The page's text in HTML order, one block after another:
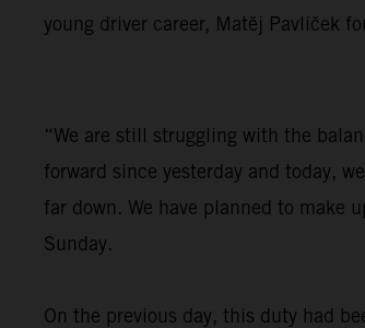
young driver career, Matěj Pavlíček
“We are still struggling with the
forward since yesterday and today,
far down. We have planned to make
Sunday.
On the previous day, this duty had